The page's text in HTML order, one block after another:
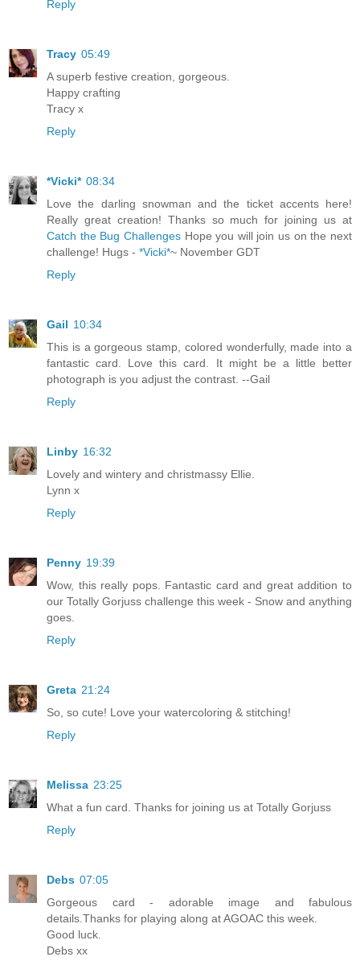
Reply
Tracy 05:49
A superb festive creation, gorgeous.
Happy crafting
Tracy x
Reply
*Vicki* 08:34
Love the darling snowman and the ticket accents here!
Really great creation! Thanks so much for joining us at
Catch the Bug ChallengesHope you will join us on the next
challenge! Hugs - *Vicki*~ November GDT
Reply
Gail 10:34
This is a gorgeous stamp, colored wonderfully, made into a
fantastic card. Love this card. It might be a little better
photograph is you adjust the contrast. --Gail
Reply
Linby 16:32
Lovely and wintery and christmassy Ellie.
Lynn x
Reply
Penny 19:39
Wow, this really pops. Fantastic card and great addition to
our Totally Gorjuss challenge this week - Snow and anything
goes.
Reply
Greta 21:24
So, so cute! Love your watercoloring & stitching!
Reply
Melissa 23:25
What a fun card. Thanks for joining us at Totally Gorjuss
Reply
Debs 07:05
Gorgeous card - adorable image and fabulous
details.Thanks for playing along at AGOAC this week.
Good luck.
Debs xx